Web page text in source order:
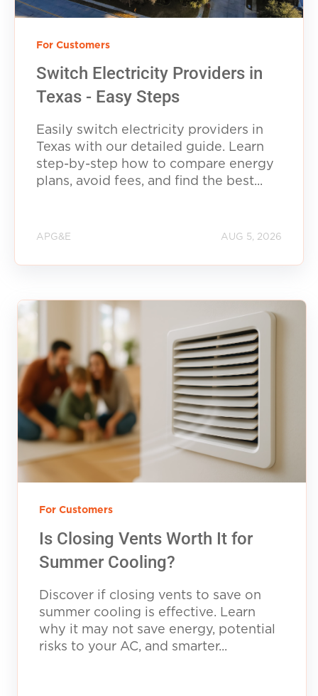
For Customers
Switch Electricity Providers in
Texas - Easy Steps
Easily switch electricity providers in
Texas with our detailed guide. Learn
step-by-step how to compare energy
plans, avoid fees, and find the best...
APG&E AUG 5, 2026
For Customers
Is Closing Vents Worth It for
Summer Cooling?
Discover if closing vents to save on
summer cooling is effective. Learn
why it may not save energy, potential
risks to your AC, and smarter...